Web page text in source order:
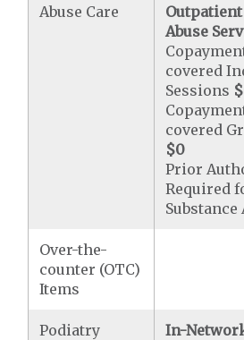
Abuse Care
Outpatient
Abuse
covered
Sessions
covered
$0
Prior
Required
Substance
Over-the-
counter (OTC)
Items
Podiatry
In-